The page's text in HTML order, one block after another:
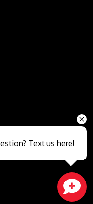
Text us here!